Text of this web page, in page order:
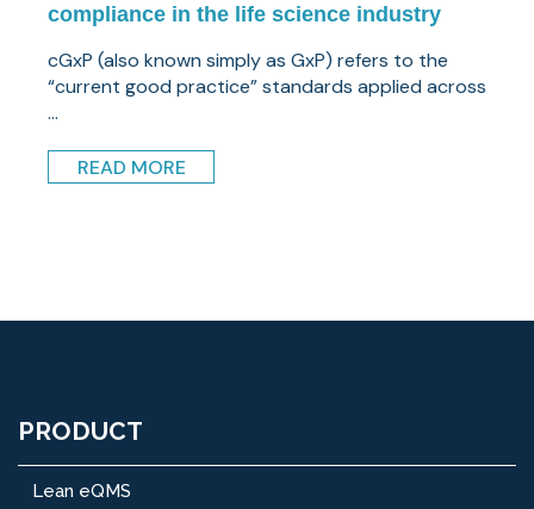
compliance in the life science industry
cGxP (also known simply as GxP) refers to the
“current good practice” standards applied across
...
READ MORE
PRODUCT
Lean eQMS